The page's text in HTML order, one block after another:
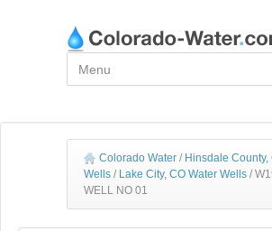
Colorado Water / Hinsdale County,
Wells / Lake City, CO Water Wells /
WELL NO 01